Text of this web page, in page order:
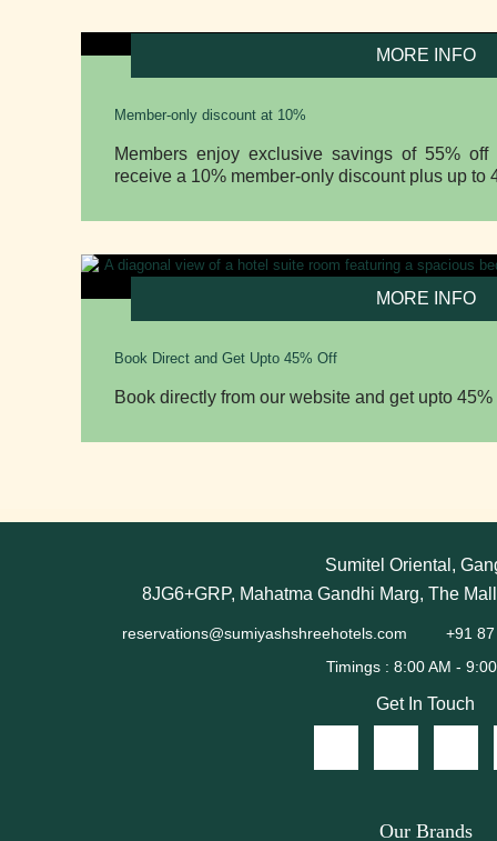
MORE INFO
Member-only discount at 10%
Members enjoy exclusive savings of 55%
receive a 10% member-only discount plus up to
MORE INFO
Book Direct and Get Upto 45% Off
Book directly from our website and get upto
Sumitel Oriental,
8JG6+GRP, Mahatma Gandhi Marg, The
reservations@sumiyashshreehotels.com +91
Get In Touch
Our Brands